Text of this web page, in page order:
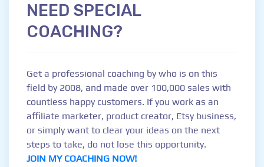
NEED SPECIAL
COACHING?
Get a professional coaching by who is on this
field by 2008, and made over 100,000 sales with
countless happy customers. If you work as an
affiliate marketer, product creator, Etsy business,
or simply want to clear your ideas on the next
steps to take, do not lose this opportunity.
JOIN MY COACHING NOW!